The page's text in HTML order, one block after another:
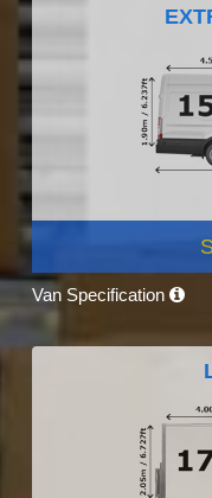
Van Specification